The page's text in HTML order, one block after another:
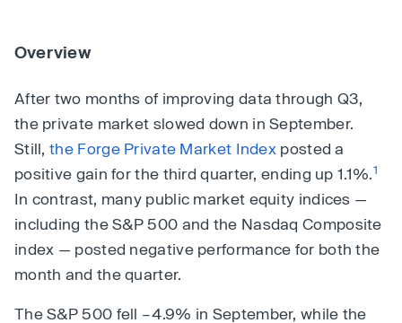
Overview
After two months of improving data through Q3,
the private market slowed down in September.
Still,the Forge Private Market Index posted a
positive gain for the third quarter, ending up 1.1%.1
In contrast, many public market equity indices —
including the S&P 500 and the Nasdaq Composite
index — posted negative performance for both the
month and the quarter.
The S&P 500 fell –4.9% in September, while the